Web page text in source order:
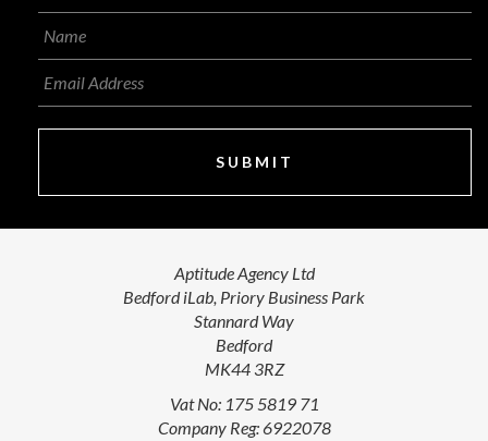
SUBMIT
Aptitude Agency Ltd
Bedford iLab, Priory Business Park
Stannard Way
Bedford
MK44 3RZ
Vat No: 175 5819 71
Company Reg: 6922078